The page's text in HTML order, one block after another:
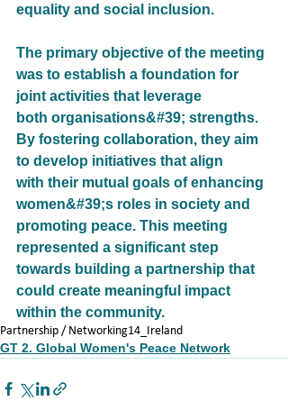
equality and social inclusion.
The primary objective of the meeting
was to establish a foundation for
joint activities that leverage
both organisations&#39; strengths.
By fostering collaboration, they aim
to develop initiatives that align
with their mutual goals of enhancing
women&#39;s roles in society and
promoting peace. This meeting
represented a significant step
towards building a partnership that
could create meaningful impact
within the community.
Partnership / Networking14_Ireland
GT 2. Global Women's Peace Network